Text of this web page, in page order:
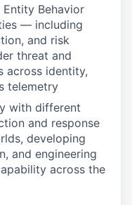
Entity Behavior
— including
and risk
threat and
across identity,
telemetry
with different
and response
developing
and engineering
across the